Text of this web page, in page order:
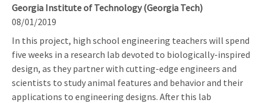
Georgia Institute of Technology (Georgia Tech)
08/01/2019
In this project, high school engineering teachers will spend
five weeks in a research lab devoted to biologically-inspired
design, as they partner with cutting-edge engineers and
scientists to study animal features and behavior and their
applications to engineering designs. After this lab